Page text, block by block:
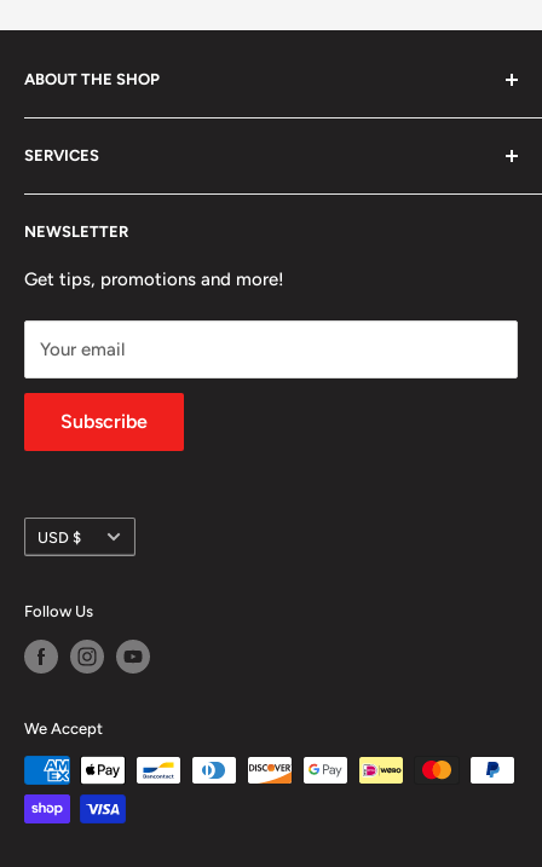
ABOUT THE SHOP
run by a small crew of passionate rock and ice climbers.
Tired of having fewer options in Canada than most other
climbing countries;
community.
SERVICES
Contact Us
FAQ
Shipping Policy
Privacy Policy
NEWSLETTER
Get tips, promotions and more!
Your email
Subscribe
Currency
USD $
Follow Us
We Accept